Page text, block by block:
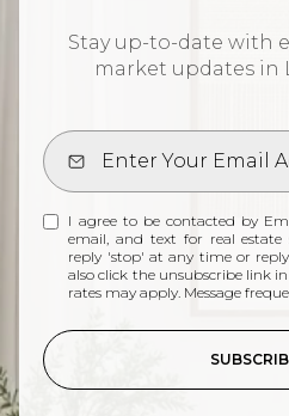
Stay up-to-date with
market updates in
I agree to be contacted by
email, and text for real estate
reply 'stop' at any time or
also click the unsubscribe link
rates may apply. Message